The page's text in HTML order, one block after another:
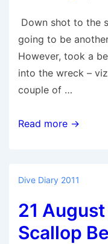
Down shot to the
going to be
However, took a
into the wreck –
couple of …
29
–
Wreck
Read more →
Dive Diary 2011
21 August
Scallop